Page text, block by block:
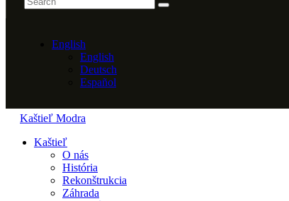
English
English
Deutsch
Español
Kaštieľ Modra
Kaštieľ
O nás
História
Rekonštrukcia
Záhrada